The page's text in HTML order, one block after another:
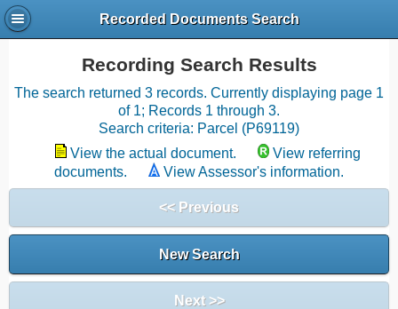
Recorded Documents Search
Recording Search Results
The search returned 3 records. Currently displaying page 1
of 1; Records 1 through 3.
Search criteria: Parcel (P69119)
View the actual document.
View referring
documents.
View Assessor's information.
<< Previous
New Search
Next >>